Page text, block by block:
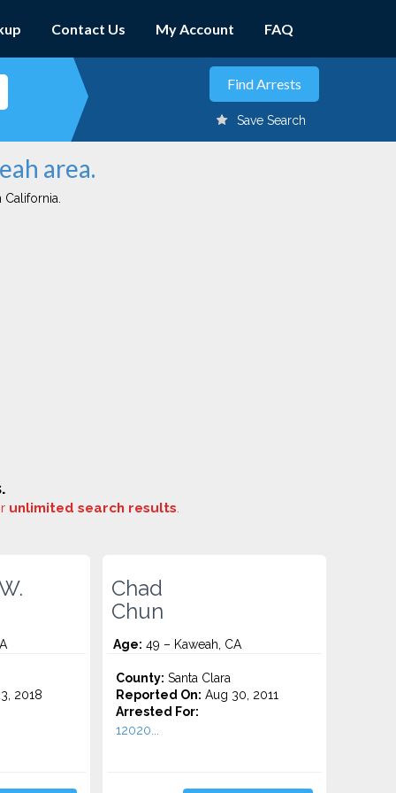
Contact Us My Account FAQ
Save Search
area.
unlimited search results.
2018
Chad
Chun
Age: 49 – Kaweah, CA
County: Santa Clara
Reported On: Aug 30, 2011
Arrested For:
12020...